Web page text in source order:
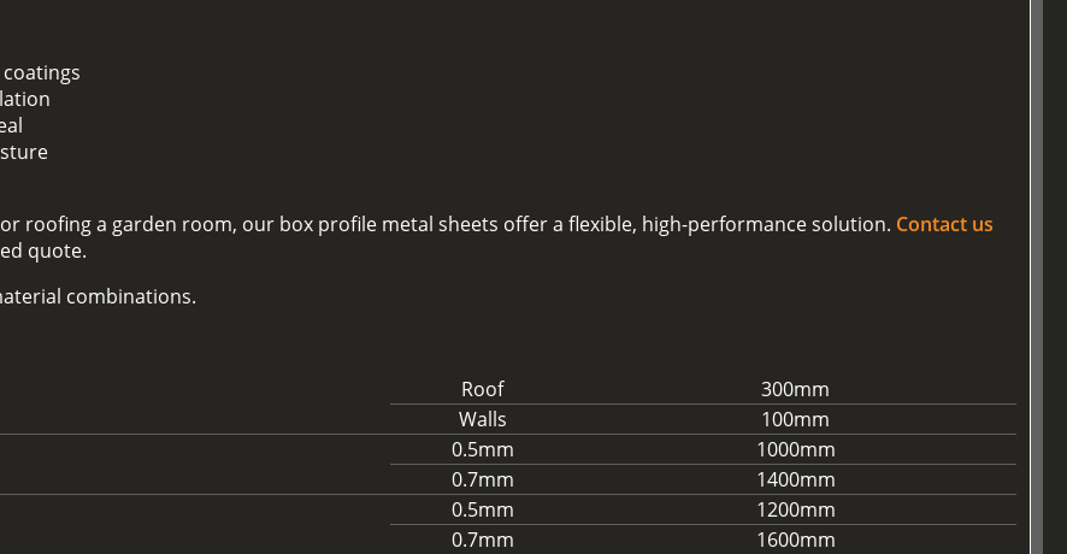
roofing a garden room, our box profile metal sheets offer a flexible, high-performance solution. Contact us
quote.
combinations.
Roof
300mm
Walls
100mm
0.5mm
1000mm
0.7mm
1400mm
0.5mm
1200mm
0.7mm
1600mm